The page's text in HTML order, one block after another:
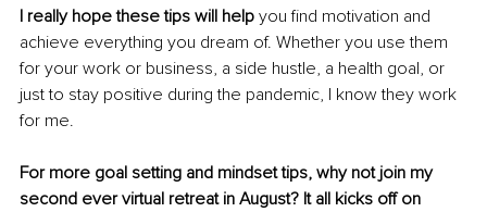
I really hope these tips will help you find motivation and
achieve everything you dream of. Whether you use them
for your work or business, a side hustle, a health goal, or
just to stay positive during the pandemic, I know they work
for me.
For more goal setting and mindset tips, why not join my
second ever virtual retreat in August? It all kicks off on